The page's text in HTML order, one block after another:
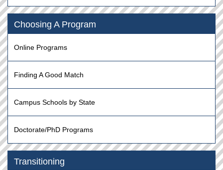
Choosing A Program
Online Programs
Finding A Good Match
Campus Schools by State
Doctorate/PhD Programs
Transitioning